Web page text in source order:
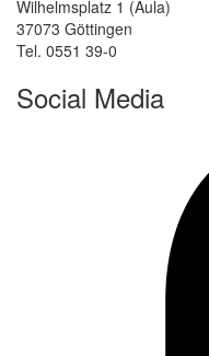
Wilhelmsplatz 1 (Aula)
37073 Göttingen
Tel. 0551 39-0
Social Media